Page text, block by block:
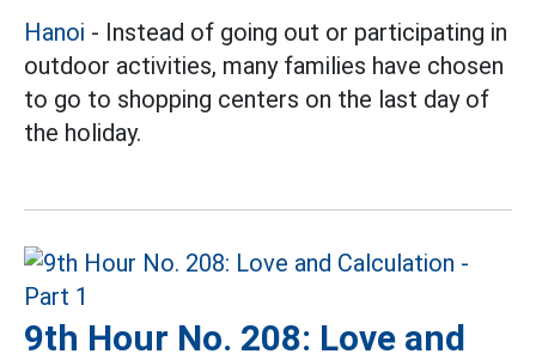
Hanoi - Instead of going out or participating in
outdoor activities, many families have chosen
to go to shopping centers on the last day of
the holiday.
9th Hour No. 208: Love and